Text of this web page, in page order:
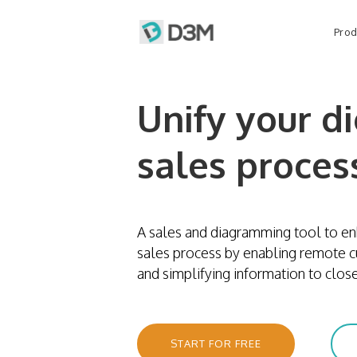
Unify your
sales
A sales and diagramming tool to
sales process by enabling remote
and simplifying information to
START FOR FREE